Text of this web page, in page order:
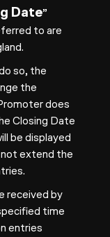
Date”
to are
so, the
the
does
Closing Date
be displayed
extend the
received by
time
entries